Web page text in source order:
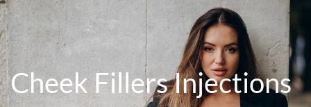
Cheek Fillers Injections